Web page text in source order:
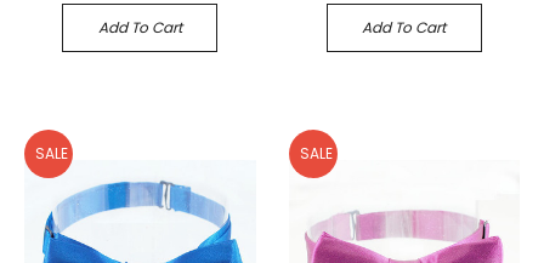
Add To Cart Add To Cart
SALE SALE